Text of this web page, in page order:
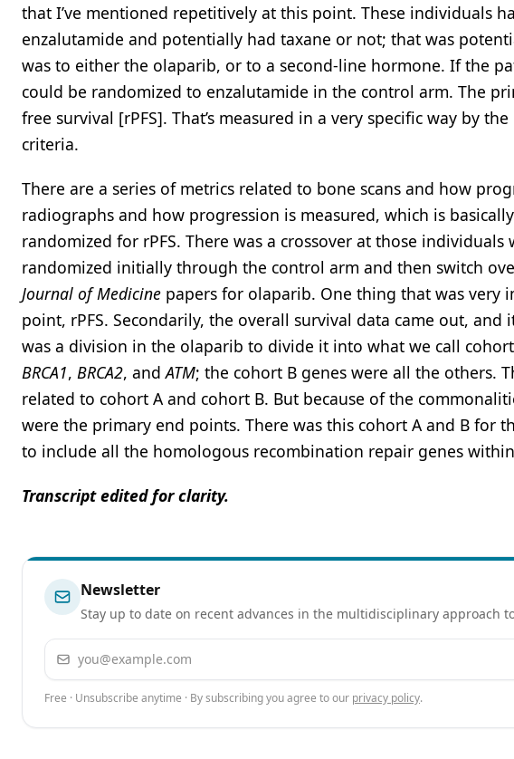
that I’ve mentioned repetitively at this point. These individuals
enzalutamide and potentially had taxane or not; that was
was to either the olaparib, or to a second-line hormone. If the
could be randomized to enzalutamide in the control arm. The
free survival [rPFS]. That’s measured in a very specific way by
criteria.
There are a series of metrics related to bone scans and how
radiographs and how progression is measured, which is
randomized for rPFS. There was a crossover at those
randomized initially through the control arm and then switch
Journal of Medicine papers for olaparib. One thing that was
point, rPFS. Secondarily, the overall survival data came out,
was a division in the olaparib to divide it into what we call
BRCA1, BRCA2, andATM; the cohort B genes were all the others.
related to cohort A and cohort B. But because of the
were the primary end points. There was this cohort A and B for
to include all the homologous recombination repair genes
Transcript edited for clarity.
Newsletter
Stay up to date on recent advances in the multidisciplinary approach
Email address
Free · Unsubscribe anytime · By subscribing you agree to our privacy policy.